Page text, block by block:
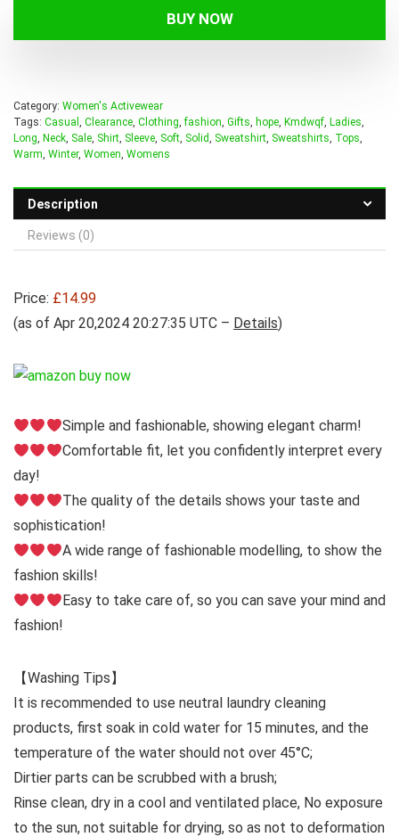
BUY NOW
Category: Women's Activewear
Tags: Casual , Clearance, Clothing,fashion, Gifts, hope, Kmdwqf, Ladies,
Long, Neck, Sale, Shirt, Sleeve, Soft, Solid, Sweatshirt, Sweatshirts, Tops,
Warm, Winter, Women, Womens
Description
Reviews (0)
Price: £14.99
(as of Apr 20,2024 20:27:35 UTC – Details)
Simple and fashionable, showing elegant charm!
Comfortable fit, let you confidently interpret every
day!
The quality of the details shows your taste and
sophistication!
A wide range of fashionable modelling, to show the
fashion skills!
Easy to take care of, so you can save your mind and
fashion!
【Washing Tips】
It is recommended to use neutral laundry cleaning
products, first soak in cold water for 15 minutes, and the
temperature of the water should not over 45°C;
Dirtier parts can be scrubbed with a brush;
Rinse clean, dry in a cool and ventilated place, No exposure
to the sun, not suitable for drying, so as not to deformation